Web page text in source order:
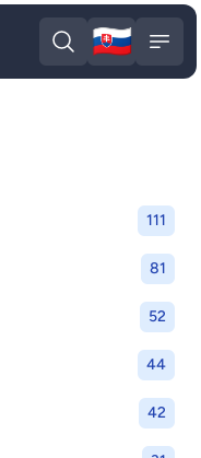
Open search
🇸🇰
111
81
52
44
42